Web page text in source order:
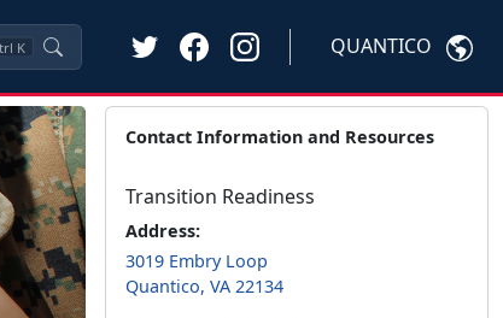
K QUANTICO
Contact Information and Resources
Transition Readiness
Address:
3019 Embry Loop
Quantico, VA 22134